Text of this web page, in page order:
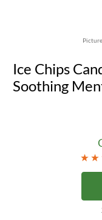
Ice Chips
Soothing